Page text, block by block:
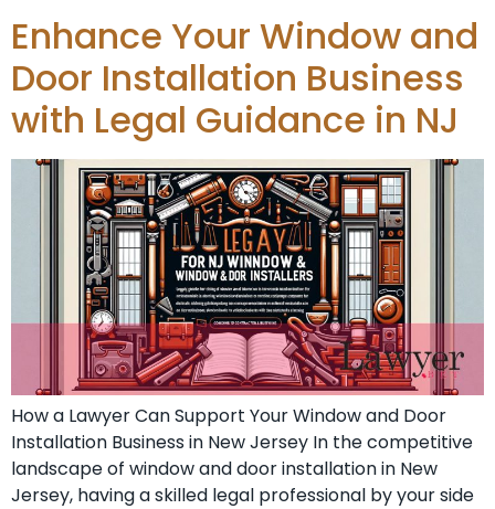
Enhance Your Window and
Door Installation Business
with Legal Guidance in NJ
How a Lawyer Can Support Your Window and Door
Installation Business in New Jersey In the competitive
landscape of window and door installation in New
Jersey, having a skilled legal professional by your side